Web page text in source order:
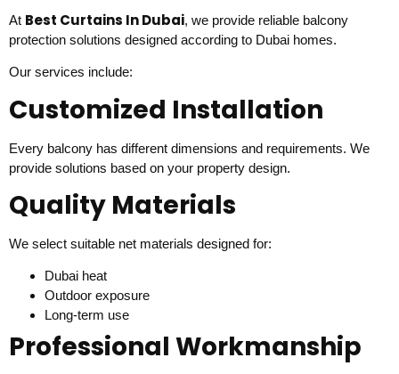
At Best Curtains In Dubai, we provide reliable balcony
protection solutions designed according to Dubai homes.
Our services include:
Customized Installation
Every balcony has different dimensions and requirements. We
provide solutions based on your property design.
Quality Materials
We select suitable net materials designed for:
Dubai heat
Outdoor exposure
Long-term use
Professional Workmanship